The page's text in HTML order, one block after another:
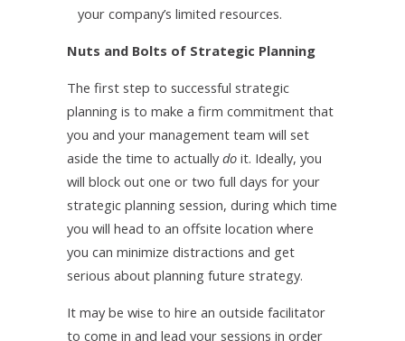
your company’s limited resources.
Nuts and Bolts of Strategic Planning
The first step to successful strategic
planning is to make a firm commitment that
you and your management team will set
aside the time to actuallydo it. Ideally, you
will block out one or two full days for your
strategic planning session, during which time
you will head to an offsite location where
you can minimize distractions and get
serious about planning future strategy.
It may be wise to hire an outside facilitator
to come in and lead your sessions in order